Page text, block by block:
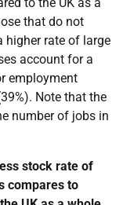
that do not
higher rate of large
account for a
employment
. Note that the
number of jobs in
stock rate of
compares to